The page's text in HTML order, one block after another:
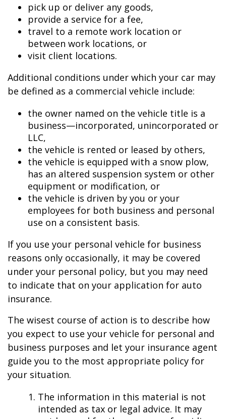
pick up or deliver any goods,
provide a service for a fee,
travel to a remote work location or
between work locations, or
visit client locations.
Additional conditions under which your car may
be defined as a commercial vehicle include:
the owner named on the vehicle title is a
business—incorporated, unincorporated or
LLC,
the vehicle is rented or leased by others,
the vehicle is equipped with a snow plow,
has an altered suspension system or other
equipment or modification, or
the vehicle is driven by you or your
employees for both business and personal
use on a consistent basis.
If you use your personal vehicle for business
reasons only occasionally, it may be covered
under your personal policy, but you may need
to indicate that on your application for auto
insurance.
The wisest course of action is to describe how
you expect to use your vehicle for personal and
business purposes and let your insurance agent
guide you to the most appropriate policy for
your situation.
The information in this material is not
intended as tax or legal advice. It may